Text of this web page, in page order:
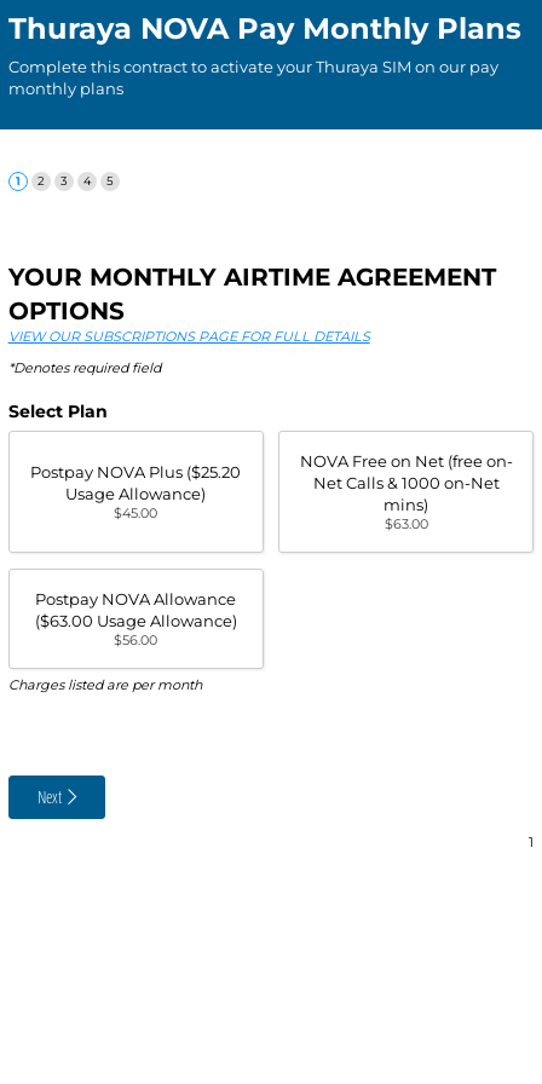
Thuraya NOVA Pay Monthly Plans
Complete this contract to activate your Thuraya SIM on our pay
monthly plans
YOUR MONTHLY AIRTIME AGREEMENT
OPTIONS
VIEW OUR SUBSCRIPTIONS PAGE FOR FULL DETAILS
*Denotes required field
Select Plan
Postpay NOVA Plus ($25.20
Usage Allowance)
$45.00
Postpay NOVA Allowance
($63.00 Usage Allowance)
$56.00
NOVA Free on Net (free on-
Net Calls & 1000 on-Net
mins)
$63.00
Charges listed are per month
Next